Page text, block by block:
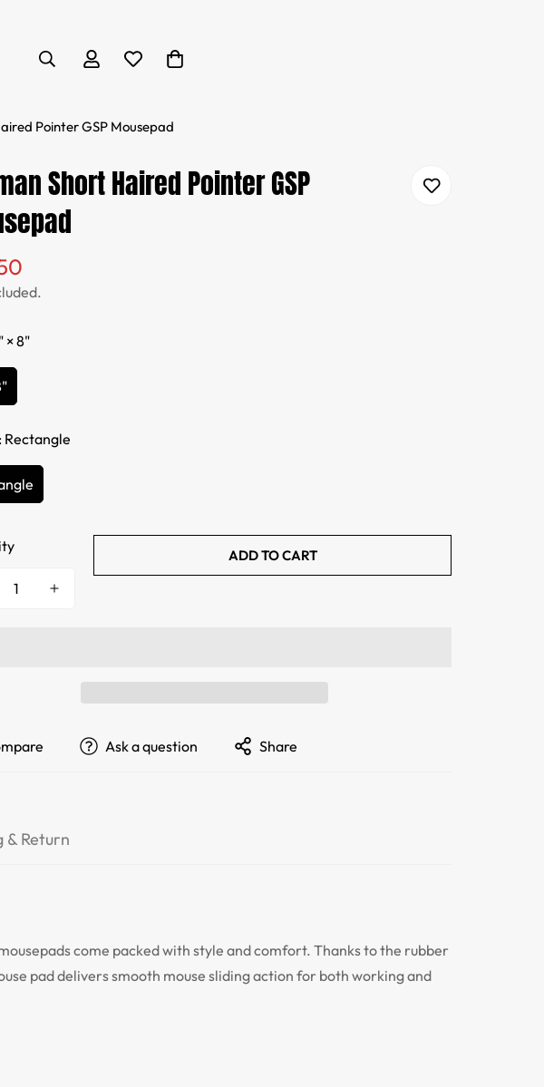
Pointer GSP Mousepad
Short Haired Pointer GSP
× 8"
Rectangle
ADD TO CART
Ask a question Share
& Return
come packed with style and comfort. Thanks to the rubber
pad delivers smooth mouse sliding action for both working and